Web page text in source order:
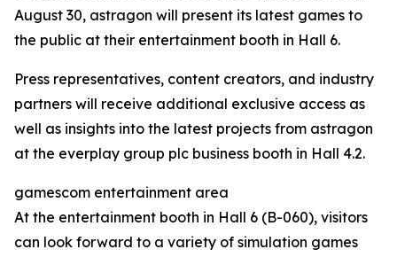
August 30, astragon will present its latest games to
the public at their entertainment booth in Hall 6.
Press representatives, content creators, and industry
partners will receive additional exclusive access as
well as insights into the latest projects from astragon
at the everplay group plc business booth in Hall 4.2.
gamescom entertainment area
At the entertainment booth in Hall 6 (B-060), visitors
can look forward to a variety of simulation games